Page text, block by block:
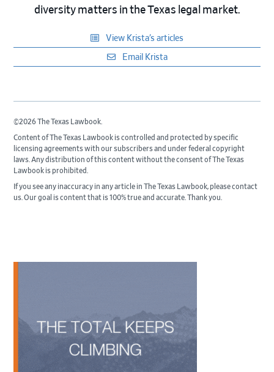
diversity matters in the Texas legal market.
View Krista’s articles
Email Krista
©2026 The Texas Lawbook.
Content of The Texas Lawbook is controlled and protected by specific
licensing agreements with our subscribers and under federal copyright
laws. Any distribution of this content without the consent of The Texas
Lawbook is prohibited.
If you see any inaccuracy in any article in The Texas Lawbook, please contact
us. Our goal is content that is 100% true and accurate. Thank you.